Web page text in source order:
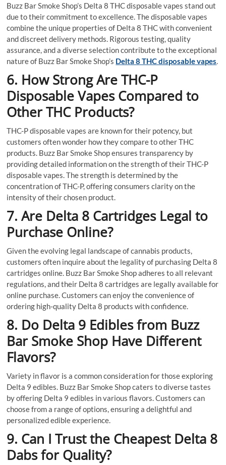
Buzz Bar Smoke Shop’s Delta 8 THC disposable vapes stand out
due to their commitment to excellence. The disposable vapes
combine the unique properties of Delta 8 THC with convenient
and discreet delivery methods. Rigorous testing, quality
assurance, and a diverse selection contribute to the exceptional
nature of Buzz Bar Smoke Shop’s Delta 8 THC disposable vapes.
6. How Strong Are THC-P
Disposable Vapes Compared to
Other THC Products?
THC-P disposable vapes are known for their potency, but
customers often wonder how they compare to other THC
products. Buzz Bar Smoke Shop ensures transparency by
providing detailed information on the strength of their THC-P
disposable vapes. The strength is determined by the
concentration of THC-P, offering consumers clarity on the
intensity of their chosen product.
7. Are Delta 8 Cartridges Legal to
Purchase Online?
Given the evolving legal landscape of cannabis products,
customers often inquire about the legality of purchasing Delta 8
cartridges online. Buzz Bar Smoke Shop adheres to all relevant
regulations, and their Delta 8 cartridges are legally available for
online purchase. Customers can enjoy the convenience of
ordering high-quality Delta 8 products with confidence.
8. Do Delta 9 Edibles from Buzz
Bar Smoke Shop Have Different
Flavors?
Variety in flavor is a common consideration for those exploring
Delta 9 edibles. Buzz Bar Smoke Shop caters to diverse tastes
by offering Delta 9 edibles in various flavors. Customers can
choose from a range of options, ensuring a delightful and
personalized edible experience.
9. Can I Trust the Cheapest Delta 8
Dabs for Quality?